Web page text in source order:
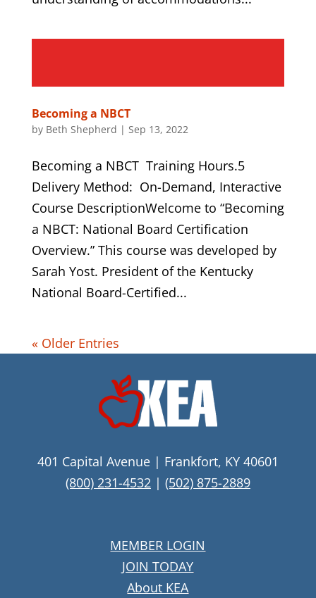
Becoming a NBCT
by Beth Shepherd | Sep 13, 2022
Becoming a NBCT Training Hours.5
Delivery Method: On-Demand, Interactive
Course DescriptionWelcome to “Becoming
a NBCT: National Board Certification
Overview.” This course was developed by
Sarah Yost. President of the Kentucky
National Board-Certified...
« Older Entries
401 Capital Avenue | Frankfort, KY 40601
(800) 231-4532| (502) 875-2889
MEMBER LOGIN
JOIN TODAY
About KEA